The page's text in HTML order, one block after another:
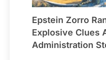
Epstein Zorro
Explosive Clues
Administration